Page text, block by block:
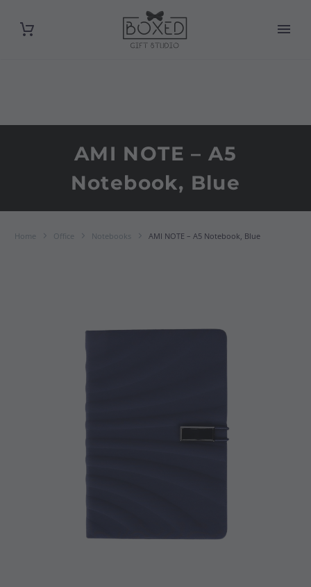
AMI NOTE – A5
Notebook, Blue
Home Office Notebooks AMI NOTE – A5 Notebook, Blue